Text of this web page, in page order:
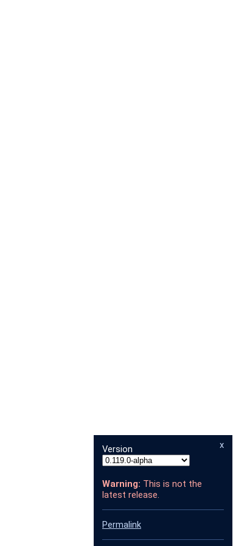
x
Version
Warning: This is not the
latest release.
Permalink